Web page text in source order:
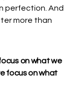
perfection. And
more than
on what we
focus on what